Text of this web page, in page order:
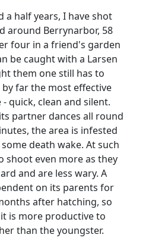
a half years, I have shot
around Berrynarbor, 58
four in a friend's garden
be caught with a Larsen
them one still has to
far the most effective
quick, clean and silent.
partner dances all round
the area is infested
death wake. At such
shoot even more as they
and are less wary. A
on its parents for
after hatching, so
is more productive to
than the youngster.